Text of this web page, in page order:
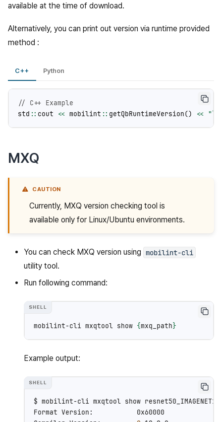
available at the time of download.
Alternatively, you can print out version via runtime provided
method :
C++ Python
// C++ Example
std :: cout << mobilint :: getQbRuntimeVersion() << "\n
MXQ
CAUTION
Currently, MXQ version checking tool is
available only for Linux/Ubuntu environments.
You can check MXQ version using mobilint-cli
utility tool.
Run following command:
mobilint-cli mxqtool show {mxq_path}
Example output:
$ mobilint-cli mxqtool show
Format Version:
0x60000